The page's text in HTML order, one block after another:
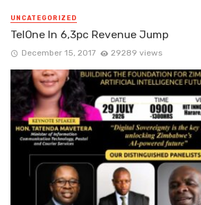
UNCATEGORIZED
TelOne In 6,3pc Revenue Jump
December 15, 2017 29289 views